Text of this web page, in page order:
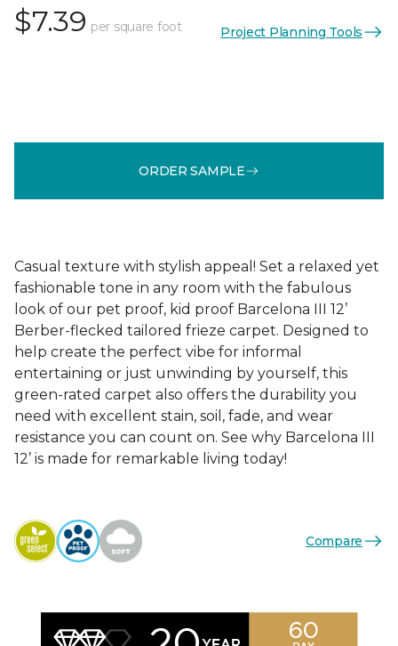
$7.39 per square foot Project Planning Tools
ORDER SAMPLE
Casual texture with stylish appeal! Set a relaxed yet
fashionable tone in any room with the fabulous
look of our pet proof, kid proof Barcelona III 12’
Berber-flecked tailored frieze carpet. Designed to
help create the perfect vibe for informal
entertaining or just unwinding by yourself, this
green-rated carpet also offers the durability you
need with excellent stain, soil, fade, and wear
resistance you can count on. See why Barcelona III
12’ is made for remarkable living today!
Compare